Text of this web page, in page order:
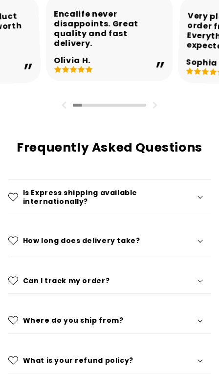
Encalife never
disappoints. Great
quality and fast
delivery.
Olivia H.
Very
order
Sophia
Frequently Asked Questions
Is Express shipping available
internationally?
How long does delivery take?
Can I track my order?
Where do you ship from?
What is your refund policy?